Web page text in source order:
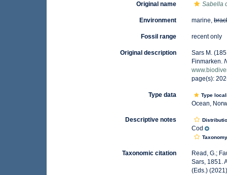
Original name Sabella
Environment marine,
Fossil range recent only
Original description
Sars M.
Finmarken.
page(s):
Type data Type
Ocean,
Descriptive notes
Cod
Taxonomic citation
Read, G.;
Sars, 1851.
(Eds.)